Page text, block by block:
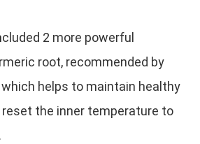
2 more powerful
root, recommended by
helps to maintain healthy
the inner temperature to